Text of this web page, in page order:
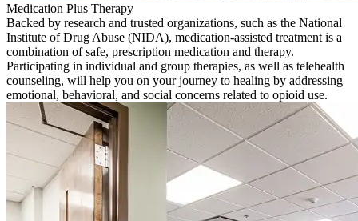
Medication Plus Therapy
Backed by research and trusted organizations, such as the National
Institute of Drug Abuse (NIDA), medication-assisted treatment is a
combination of safe, prescription medication and therapy.
Participating in individual and group therapies, as well as telehealth
counseling, will help you on your journey to healing by addressing
emotional, behavioral, and social concerns related to opioid use.